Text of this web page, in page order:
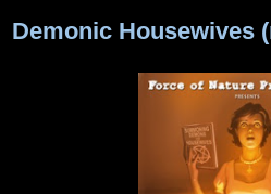
Demonic Housewives